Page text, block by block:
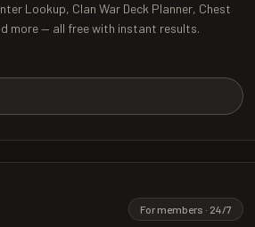
Lookup, Clan War Deck Planner, Chest
more — all free with instant results.
For members · 24/7